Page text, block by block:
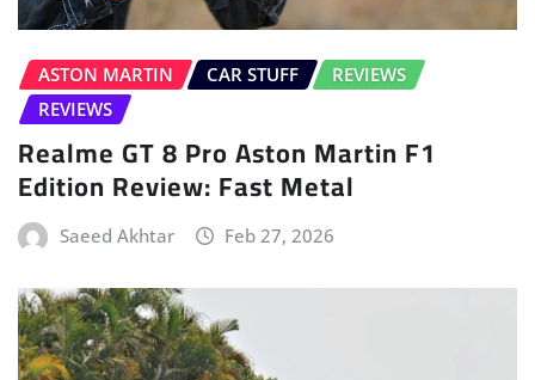
ASTON MARTIN CAR STUFF
REVIEWS
REVIEWS
Realme GT 8 Pro Aston Martin F1
Edition Review: Fast Metal
Saeed Akhtar Feb 27, 2026